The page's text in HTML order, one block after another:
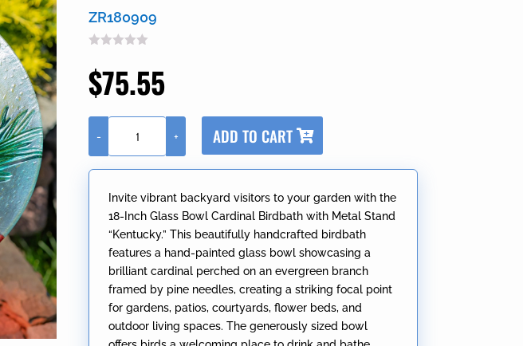
ZR180909
$75.55
Cardinal
Birdbath
with
Metal
Stand
"Kentucky"
quantity
- + ADD TO CART
r
n
a
t
i
v
e
:
Invite vibrant backyard visitors to your garden with the
18-Inch Glass Bowl Cardinal Birdbath with Metal Stand
“Kentucky.” This beautifully handcrafted birdbath
features a hand-painted glass bowl showcasing a
brilliant cardinal perched on an evergreen branch
framed by pine needles, creating a striking focal point
for gardens, patios, courtyards, flower beds, and
outdoor living spaces. The generously sized bowl